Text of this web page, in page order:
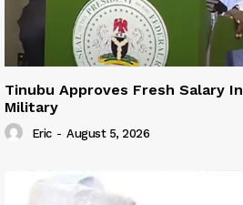
Tinubu Approves Fresh Salary
Military
Eric - August 5, 2026